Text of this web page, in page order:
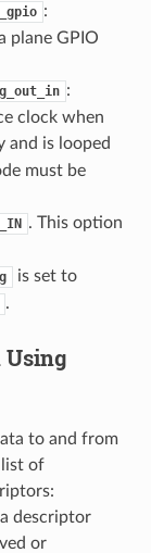
:
plane GPIO
:
clock when
and is looped
must be
. This option
is set to
.
Using
to and from
list of
descriptor
or